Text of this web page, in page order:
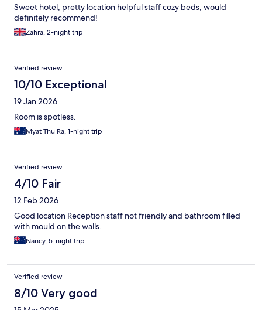
Sweet hotel, pretty location helpful staff cozy beds, would
definitely recommend!
Zahra, 2-night trip
Verified review
10/10 Exceptional
19 Jan 2026
Room is spotless.
Myat Thu Ra, 1-night trip
Verified review
4/10 Fair
12 Feb 2026
Good location Reception staff not friendly and bathroom filled
with mould on the walls.
Nancy, 5-night trip
Verified review
8/10 Very good